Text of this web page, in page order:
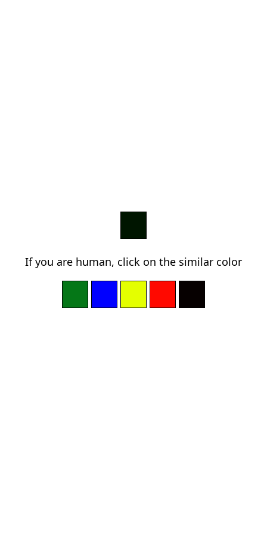
If you are human, click on the similar color